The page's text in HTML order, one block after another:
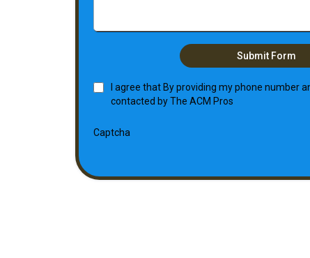
Submit Form
I agree that By providing my phone number
contacted by The ACM Pros
Captcha